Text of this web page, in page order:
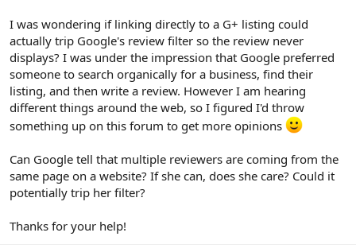
I was wondering if linking directly to a G+ listing could
actually trip Google's review filter so the review never
displays? I was under the impression that Google preferred
someone to search organically for a business, find their
listing, and then write a review. However I am hearing
different things around the web, so I figured I'd throw
something up on this forum to get more opinions
Can Google tell that multiple reviewers are coming from the
same page on a website? If she can, does she care? Could it
potentially trip her filter?
Thanks for your help!